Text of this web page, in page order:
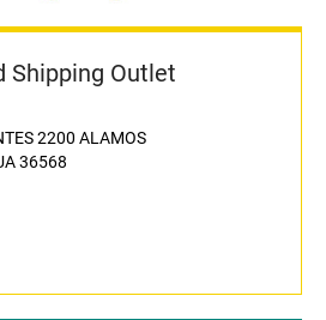
Shipping Outlet
2200 ALAMOS
36568